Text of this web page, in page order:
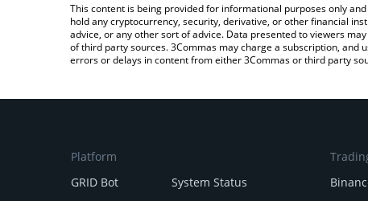
This content is being provided for informational purposes only
hold any cryptocurrency, security, derivative, or other financial
advice, or any other sort of advice. Data presented to viewers
of third party sources. 3Commas may charge a subscription, and
errors or delays in content from either 3Commas or third party
Platform
GRID Bot
System Status